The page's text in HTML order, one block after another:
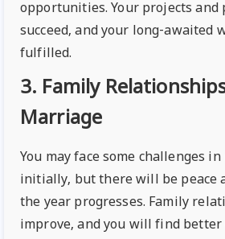
opportunities. Your projects
succeed, and your long-awaited
fulfilled.
3. Family
Marriage
You may face some challenges
initially, but there will be peace
the year progresses. Family
improve, and you will find